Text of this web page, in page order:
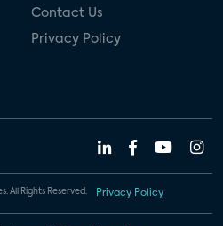
Contact Us
Privacy Policy
All Rights Reserved. Privacy Policy